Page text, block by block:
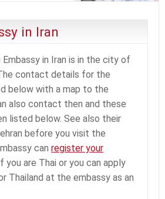
in Iran
Embassy in Iran is in the city of
contact details for the
below with a map to the
also contact then and these
listed below. See also their
before you visit the
can register your
you are Thai or you can apply
Thailand at the embassy as an